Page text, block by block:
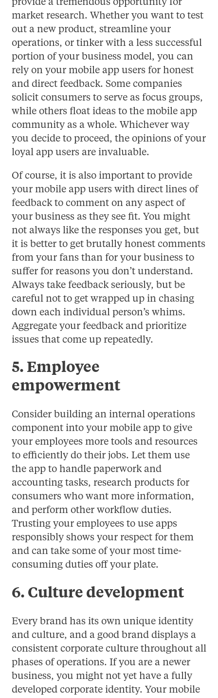
provide a tremendous opportunity for
market research. Whether you want to test
out a new product, streamline your
operations, or tinker with a less successful
portion of your business model, you can
rely on your mobile app users for honest
and direct feedback. Some companies
solicit consumers to serve as focus groups,
while others float ideas to the mobile app
community as a whole. Whichever way
you decide to proceed, the opinions of your
loyal app users are invaluable.
Of course, it is also important to provide
your mobile app users with direct lines of
feedback to comment on any aspect of
your business as they see fit. You might
not always like the responses you get, but
it is better to get brutally honest comments
from your fans than for your business to
suffer for reasons you don’t understand.
Always take feedback seriously, but be
careful not to get wrapped up in chasing
down each individual person’s whims.
Aggregate your feedback and prioritize
issues that come up repeatedly.
5. Employee
empowerment
Consider building an internal operations
component into your mobile app to give
your employees more tools and resources
to efficiently do their jobs. Let them use
the app to handle paperwork and
accounting tasks, research products for
consumers who want more information,
and perform other workflow duties.
Trusting your employees to use apps
responsibly shows your respect for them
and can take some of your most time-
consuming duties off your plate.
6. Culture development
Every brand has its own unique identity
and culture, and a good brand displays a
consistent corporate culture throughout all
phases of operations. If you are a newer
business, you might not yet have a fully
developed corporate identity. Your mobile